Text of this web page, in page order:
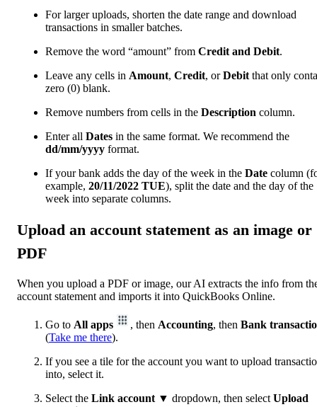
For larger uploads, shorten the date range and download
transactions in smaller batches.
Remove the word “amount” from Credit and Debit.
Leave any cells in Amount, Credit, orDebit that only
zero (0) blank.
Remove numbers from cells in the Description column.
Enter all Dates in the same format. We recommend the
dd/mm/yyyy format.
If your bank adds the day of the week in the Date column
example, 20/11/2022 TUE), split the date and the day of the
week into separate columns.
Upload an account statement as an image or
PDF
When you upload a PDF or image, our AI extracts the info from
account statement ‌and imports it into QuickBooks Online.
Go to All apps , then Accounting, then Bank
(Take me there).
If you see a tile for the account you want to upload
into, select it.
Select the Link account ▼ dropdown, then select Upload